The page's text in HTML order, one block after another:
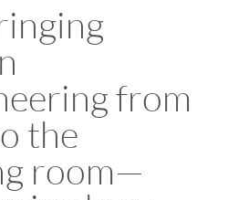
from
the
room—